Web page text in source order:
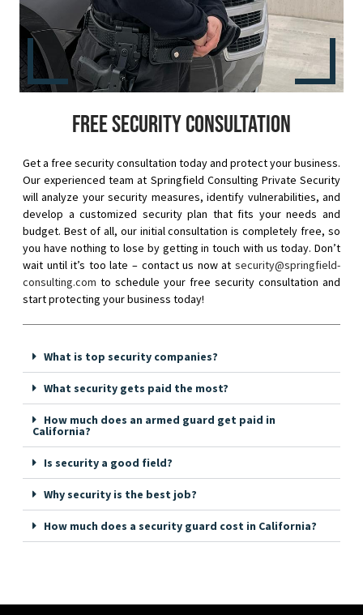
Free security consultation
Get a free security consultation today and protect your business.
Our experienced team at Springfield Consulting Private Security
will analyze your security measures, identify vulnerabilities, and
develop a customized security plan that fits your needs and
budget. Best of all, our initial consultation is completely free, so
you have nothing to lose by getting in touch with us today. Don’t
wait until it’s too late – contact us now at security@springfield-
consulting.com to schedule your free security consultation and
start protecting your business today!
What is top security companies?
What security gets paid the most?
How much does an armed guard get paid in
California?
Is security a good field?
Why security is the best job?
How much does a security guard cost in California?